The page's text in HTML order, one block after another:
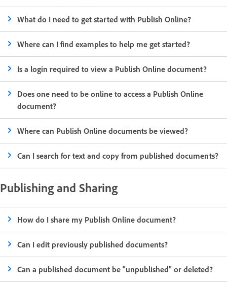
What do I need to get started with Publish Online?
Where can I find examples to help me get started?
Is a login required to view a Publish Online document?
Does one need to be online to access a Publish Online
document?
Where can Publish Online documents be viewed?
Can I search for text and copy from published documents?
Publishing and Sharing
How do I share my Publish Online document?
Can I edit previously published documents?
Can a published document be "unpublished" or deleted?